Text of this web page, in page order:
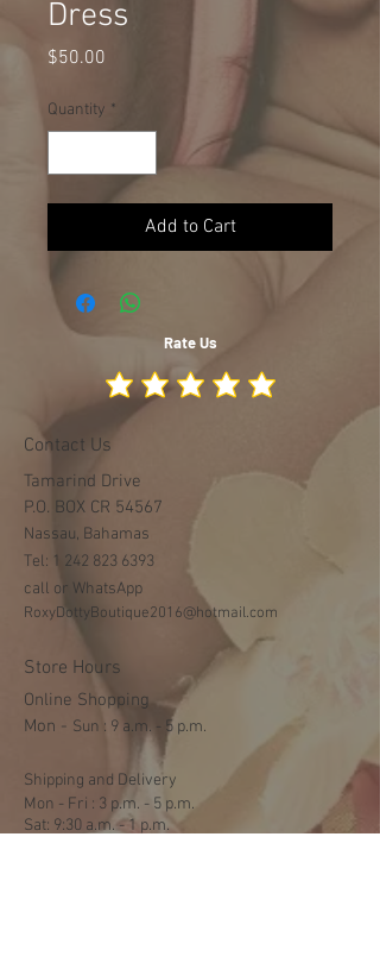
Dress
$50.00
Quantity *
Add to Cart
Rate Us
Contact Us
Tamarind Drive
P.O. BOX CR 54567
Nassau, Bahamas
Tel: 1 242 823 6393
call or WhatsApp
RoxyDottyBoutique2016@hotmail.com
Store Hours
Online Shopping
Mon - ​​Sun : 9 a.m. - 5 p.m.
Shipping and Delivery
Mon - Fri : 3 p.m. - 5 p.m.
Sat: 9:30 a.m. - 1 p.m.